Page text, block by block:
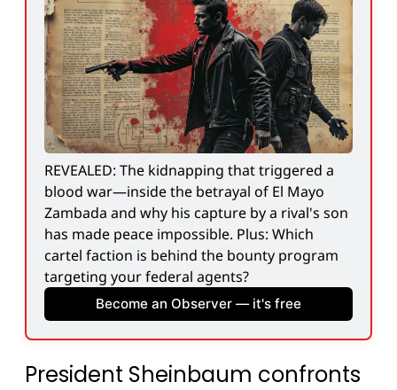
REVEALED: The kidnapping that triggered a
blood war—inside the betrayal of El Mayo
Zambada and why his capture by a rival's son
has made peace impossible. Plus: Which
cartel faction is behind the bounty program
targeting your federal agents?
Become an Observer — it's free
President Sheinbaum confronts